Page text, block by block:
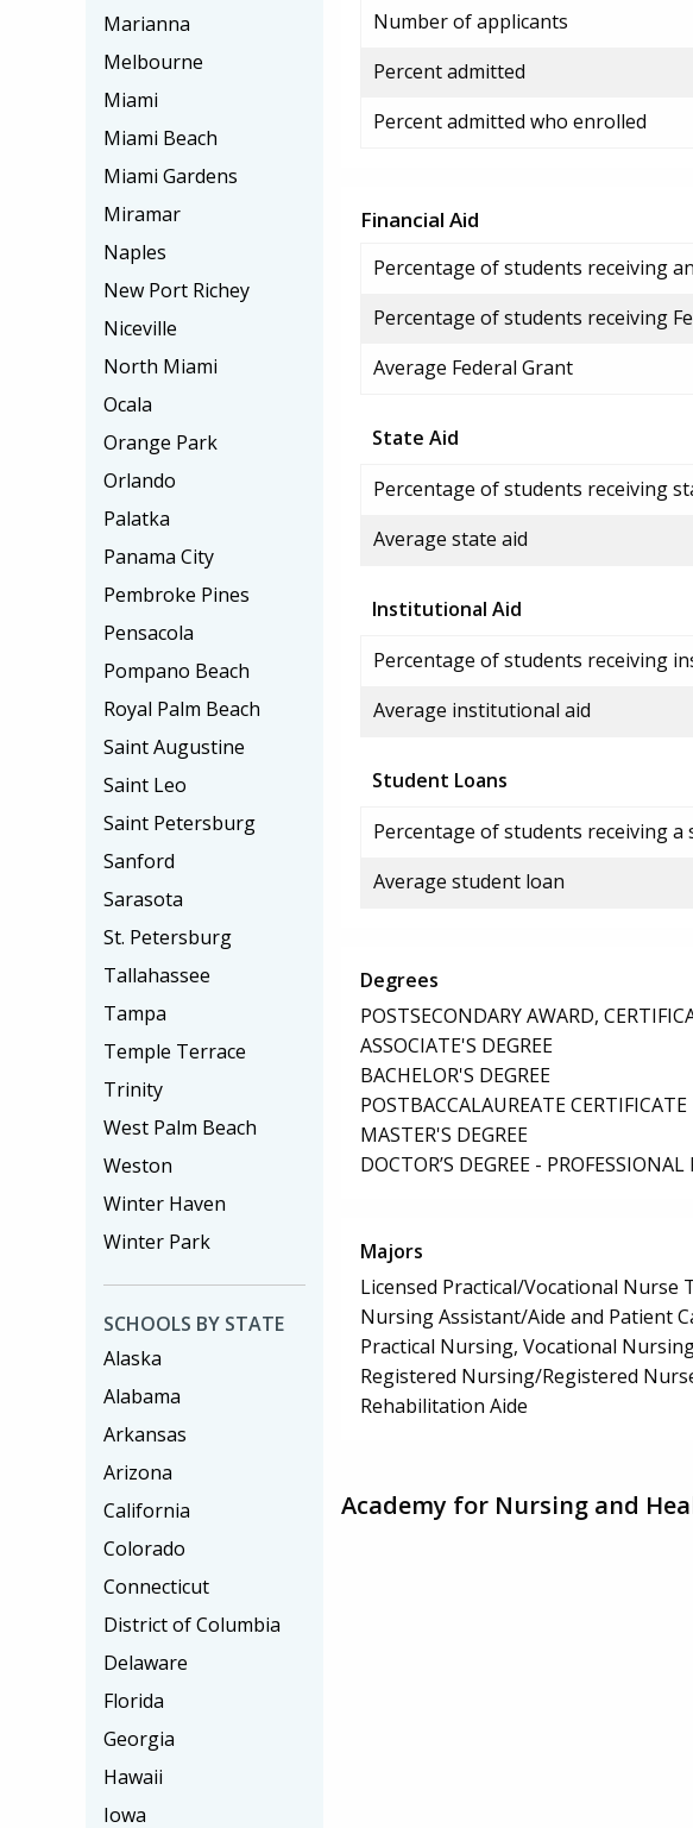
Number of applicants
Percent admitted
Percent admitted who enrolled
Financial Aid
Percentage of students receiving
Percentage of students receiving
Average Federal Grant
State Aid
Percentage of students receiving
Average state aid
Institutional Aid
Percentage of students receiving
Average institutional aid
Student Loans
Percentage of students receiving a
Average student loan
Degrees
POSTSECONDARY AWARD,
ASSOCIATE'S DEGREE
BACHELOR'S DEGREE
POSTBACCALAUREATE CERTIFICATE
MASTER'S DEGREE
DOCTOR’S DEGREE - PROFESSIONAL
Majors
Licensed Practical/Vocational Nurse
Nursing Assistant/Aide and Patient
Practical Nursing, Vocational
Registered Nursing/Registered
Rehabilitation Aide
Academy for Nursing and
Marianna
Melbourne
Miami
Miami Beach
Miami Gardens
Miramar
Naples
New Port Richey
Niceville
North Miami
Ocala
Orange Park
Orlando
Palatka
Panama City
Pembroke Pines
Pensacola
Pompano Beach
Royal Palm Beach
Saint Augustine
Saint Leo
Saint Petersburg
Sanford
Sarasota
St. Petersburg
Tallahassee
Tampa
Temple Terrace
Trinity
West Palm Beach
Weston
Winter Haven
Winter Park
SCHOOLS BY STATE
Alaska
Alabama
Arkansas
Arizona
California
Colorado
Connecticut
District of Columbia
Delaware
Florida
Georgia
Hawaii
Iowa